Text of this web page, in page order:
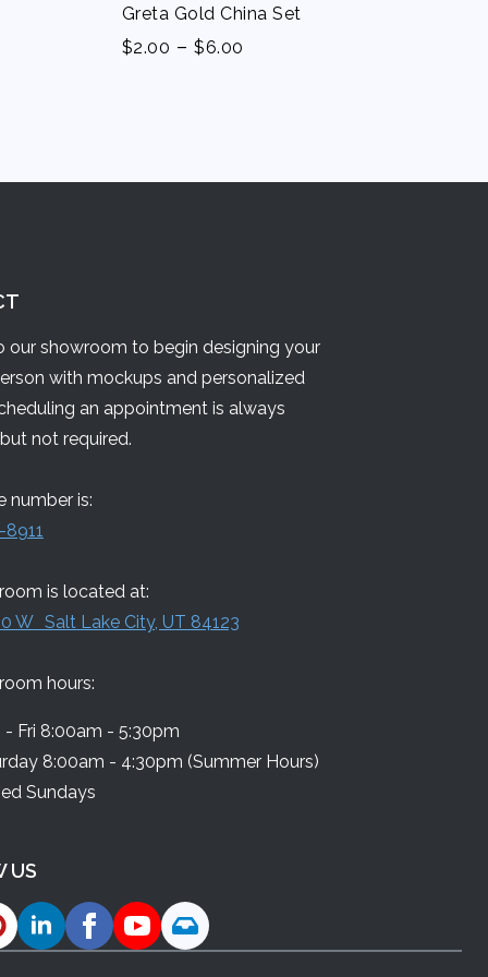
Greta Gold China Set
$2.00 -$6.00
our showroom to begin designing your
with mockups and personalized
an appointment is always
not required.
number is:
is located at:
W Salt Lake City, UT 84123
hours:
- Fri 8:00am - 5:30pm
8:00am - 4:30pm (Summer Hours)
Sundays
US